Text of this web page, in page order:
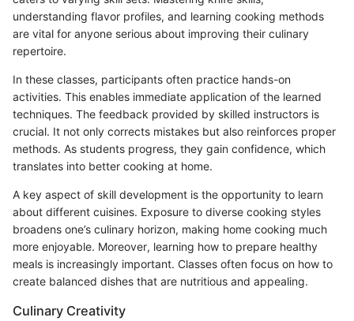
understanding flavor profiles, and learning cooking methods
are vital for anyone serious about improving their culinary
repertoire.
In these classes, participants often practice hands-on
activities. This enables immediate application of the learned
techniques. The feedback provided by skilled instructors is
crucial. It not only corrects mistakes but also reinforces proper
methods. As students progress, they gain confidence, which
translates into better cooking at home.
A key aspect of skill development is the opportunity to learn
about different cuisines. Exposure to diverse cooking styles
broadens one’s culinary horizon, making home cooking much
more enjoyable. Moreover, learning how to prepare healthy
meals is increasingly important. Classes often focus on how to
create balanced dishes that are nutritious and appealing.
Culinary Creativity